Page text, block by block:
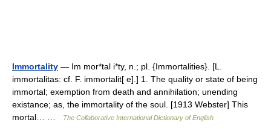
Immortality — Im mor*tal i*ty, n.; pl. {Immortalities}. [L.
immortalitas: cf. F. immortalit[ e].] 1. The quality or state of being
immortal; exemption from death and annihilation; unending
existance; as, the immortality of the soul. [1913 Webster] This
mortal… …
The Collaborative International Dictionary of English